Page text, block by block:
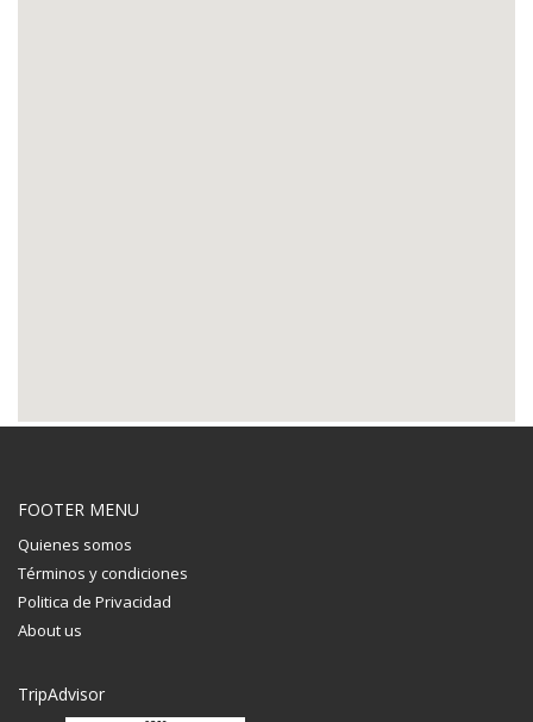
Hogash Studio
FOOTER MENU
Quienes somos
Términos y condiciones
Politica de Privacidad
About us
TripAdvisor